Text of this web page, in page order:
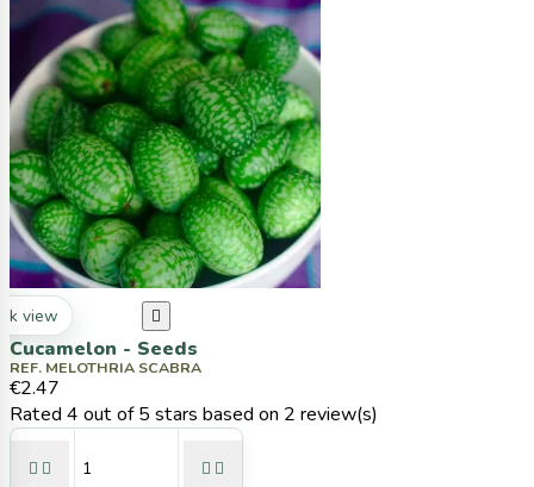
view 
Cucamelon - Seeds
REF. MELOTHRIA SCABRA
€2.47
Rated 4 out of 5 stars based on 2 review(s)
   